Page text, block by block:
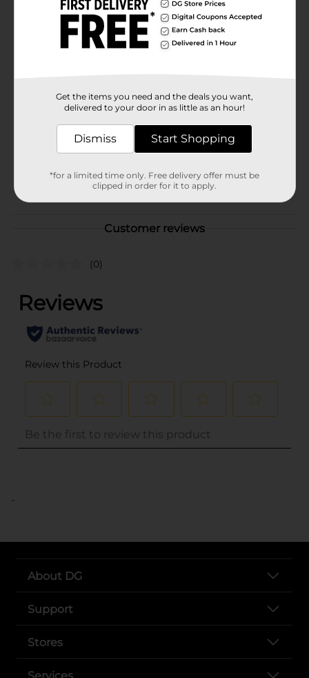
life, and chicken, great. Keep it real. Keep it Tyson.
(1) Minimally processed, no artificial ingredients
Product Form
32.0 ounce
LABELS/PERISHABLES
Customer reviews
(0)
..
About DG
Support
Stores
Get the items you need and the deals you want,
delivered to your door in as little as an hour!
Dismiss Start Shopping
*for a limited time only. Free delivery offer must be
clipped in order for it to apply.